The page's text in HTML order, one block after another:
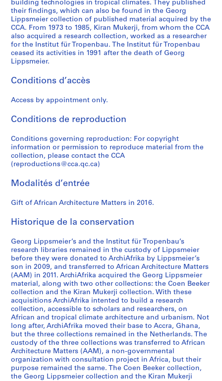
s
CD037.S2
S
é
r
i
(
)
:
e
s
e
a
c
h
a
e
r
i
a
l
s
o
n
A
s
i
a
a
n
building technologies in tropical climates. They published
their findings, which can also be found in the Georg
Lippsmeier collection of published material acquired by the
CCA. From 1973 to 1985, Kiran Mukerji, from whom the CCA
also acquired a research collection, worked as a researcher
for the Institut für Tropenbau. The Institut für Tropenbau
ceased its activities in 1991 after the death of Georg
Lippsmeier.
Conditions d’accès
Access by appointment only.
Conditions de reproduction
Conditions governing reproduction: For copyright
information or permission to reproduce material from the
collection, please contact the CCA
(reproductions@cca.qc.ca)
Modalités d’entrée
Gift of African Architecture Matters in 2016.
Historique de la conservation
Georg Lippsmeier’s and the Institut für Tropenbau’s
research libraries remained in the custody of Lippsmeier
before they were donated to ArchiAfrika by Lippsmeier’s
son in 2009, and transferred to African Architecture Matters
(AAM) in 2011. ArchiAfrika acquired the Georg Lippsmeier
material, along with two other collections: the Coen Beeker
collection and the Kiran Mukerji collection. With these
acquisitions ArchiAfrika intented to build a research
collection, accessible to scholars and researchers, on
African and tropical climate architecture and urbanism. Not
long after, ArchiAfrika moved their base to Accra, Ghana,
but the three collections remained in the Netherlands. The
custody of the three collections was transferred to African
Architecture Matters (AAM), a non-governmental
organization with consultation project in Africa, but their
purpose remained the same. The Coen Beeker collection,
the Georg Lippsmeier collection and the Kiran Mukerji